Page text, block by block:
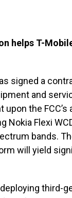
helps T-
signed a
and
the FCC’s
Flexi
bands.
will yield
third-